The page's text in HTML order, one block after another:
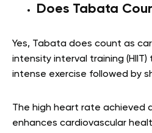
Does Tabata
Yes, Tabata does count as
intensity interval training
intense exercise followed by
The high heart rate achieved
enhances cardiovascular